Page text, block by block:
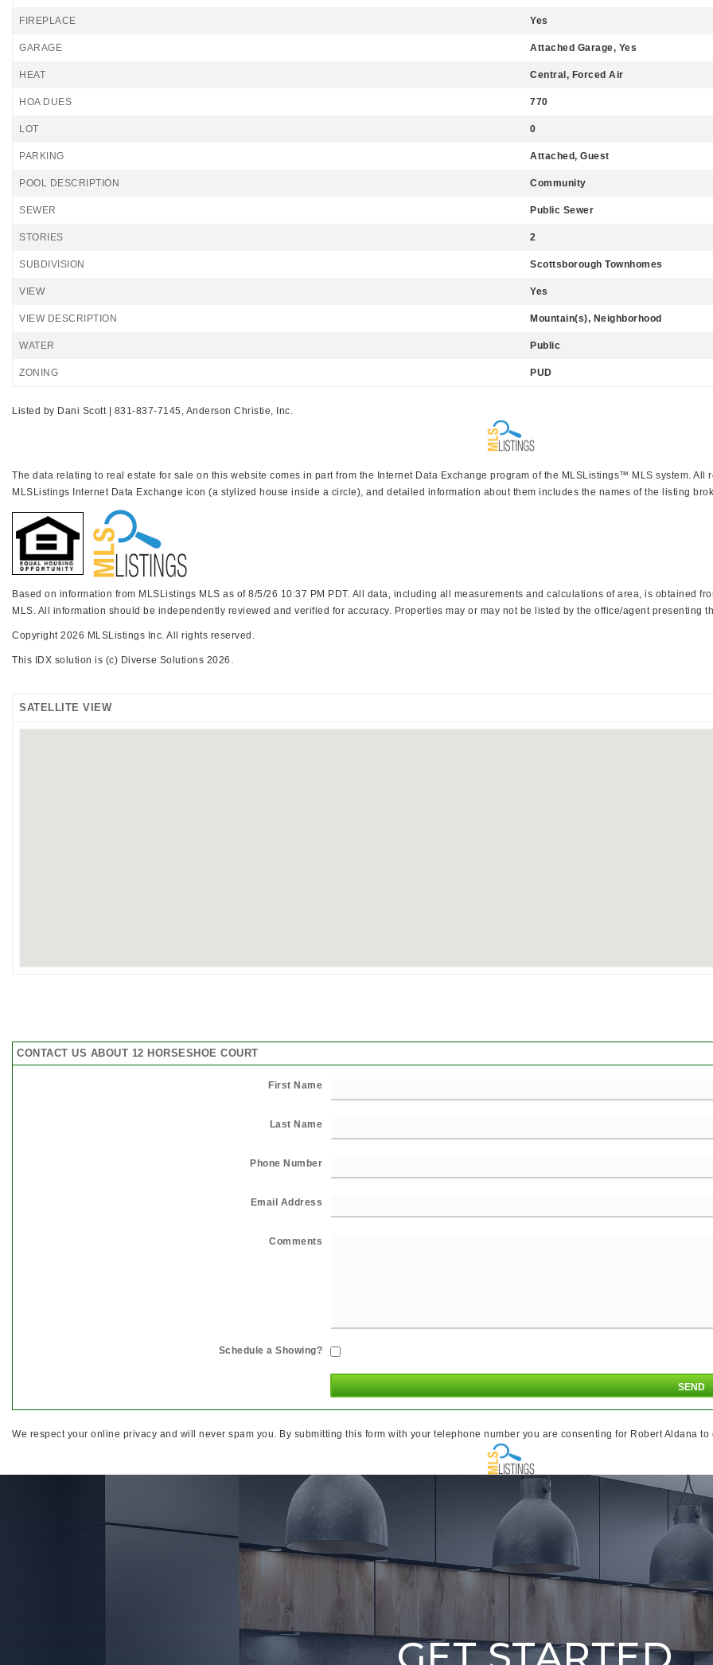
FIREPLACE Yes
GARAGE Attached Garage, Yes
HEAT Central, Forced Air
HOA DUES 770
LOT 0
PARKING Attached, Guest
POOL DESCRIPTION Community
SEWER Public Sewer
STORIES 2
SUBDIVISION Scottsborough Townhomes
VIEW Yes
VIEW DESCRIPTION Mountain(s), Neighborhood
WATER Public
ZONING PUD
Listed by Dani Scott | 831-837-7145, Anderson Christie, Inc.
The data relating to real estate for sale on this website comes in part from the Internet Data Exchange program of the MLSListings™ MLS system.
MLSListings Internet Data Exchange icon (a stylized house inside a circle), and detailed information about them includes the names of the listing
Based on information from MLSListings MLS as of 8/5/26 10:37 PM PDT. All data, including all measurements and calculations of area, is obtained
MLS. All information should be independently reviewed and verified for accuracy. Properties may or may not be listed by the office/agent presenting
Copyright 2026 MLSListings Inc. All rights reserved.
This IDX solution is (c) Diverse Solutions 2026.
SATELLITE VIEW
CONTACT US ABOUT 12 HORSESHOE COURT
First Name
Last Name
Phone Number
Email Address
Comments
Schedule a Showing?
We respect your online privacy and will never spam you. By submitting this form with your telephone number you are consenting for Robert Aldana